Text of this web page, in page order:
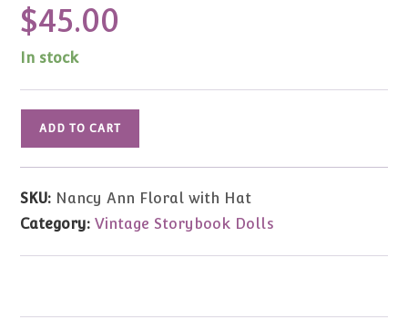
$45.00
In stock
Floral
quantity
ADD TO CART
SKU: Nancy Ann Floral with Hat
Category:Vintage Storybook Dolls